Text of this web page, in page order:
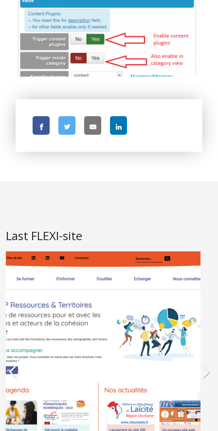
Last FLEXI-site